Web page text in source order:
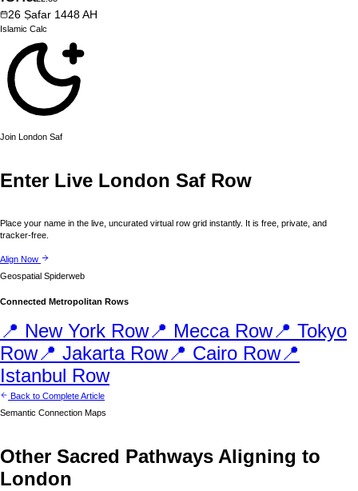
26 Ṣafar 1448AH
Islamic Calc
Join London Saf
Enter Live London Saf Row
Place your name in the live, uncurated virtual row grid instantly. It is free, private, and
tracker-free.
Align Now
Geospatial Spiderweb
Connected Metropolitan Rows
📍 New York Row📍 MeccaRow📍 Tokyo
Row📍 JakartaRow📍 Cairo Row📍
Istanbul Row
Back to Complete Article
Semantic Connection Maps
Other Sacred Pathways Aligning to
London